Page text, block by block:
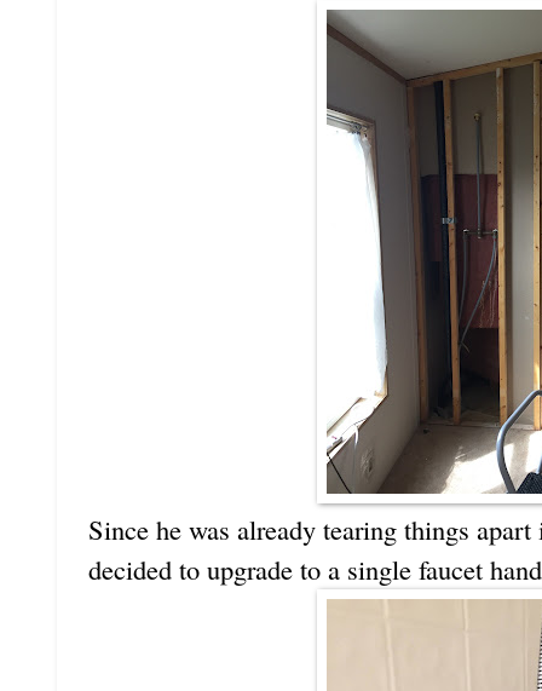
Since he was already tearing things
decided to upgrade to a single faucet